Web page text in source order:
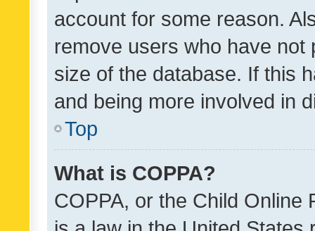
account for some reason.
remove users who have
size of the database. If this
and being more involved in
Top
What is COPPA?
COPPA, or the Child Online